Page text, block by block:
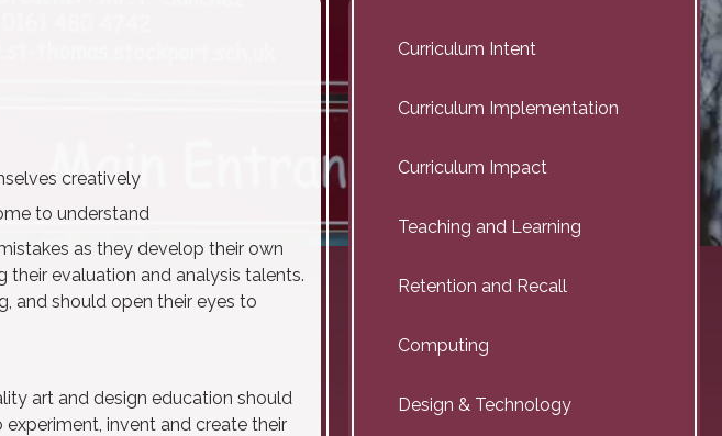
creatively
to understand
as they develop their own
evaluation and analysis talents.
and should open their eyes to
art and design education should
invent and create their
Curriculum Intent
Curriculum Implementation
Curriculum Impact
Teaching and Learning
Retention and Recall
Computing
Design & Technology